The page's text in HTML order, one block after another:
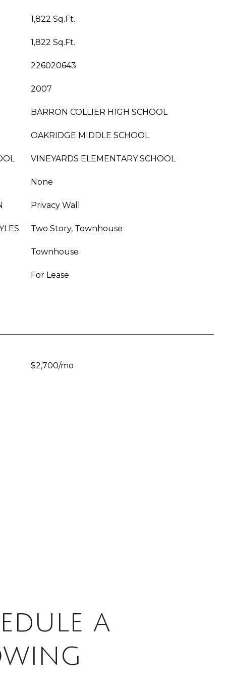
1,822 Sq.Ft.
1,822 Sq.Ft.
226020643
2007
BARRON COLLIER HIGH SCHOOL
OAKRIDGE MIDDLE SCHOOL
VINEYARDS ELEMENTARY SCHOOL
None
Privacy Wall
Two Story, Townhouse
Townhouse
For Lease
$2,700/mo
a